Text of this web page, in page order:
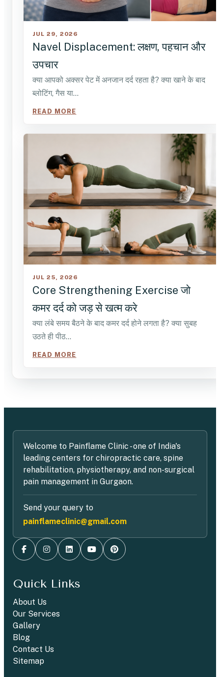
JUL 29, 2026
Navel Displacement: लक्षण, पहचान और
उपचार
क्या आपको अक्सर पेट में अनजान दर्द रहता है? क्या खाने के बाद
ब्लोटिंग, गैस या…
READ MORE
JUL 25, 2026
Core Strengthening Exercise जो
कमर दर्द को जड़ से खत्म करे
क्या लंबे समय बैठने के बाद कमर दर्द होने लगता है? क्या सुबह
उठते ही पीठ…
READ MORE
Welcome to Painflame Clinic - one of India's
leading centers for chiropractic care, spine
rehabilitation, physiotherapy, and non-surgical
pain management in Gurgaon.
Send your query to
painflameclinic@gmail.com
Quick Links
About Us
Our Services
Gallery
Blog
Contact Us
Sitemap